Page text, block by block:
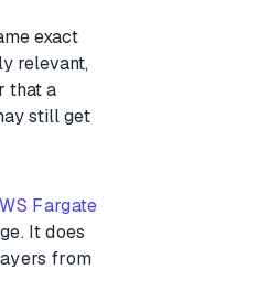
exact
relevant,
that a
still get
Fargate
It does
from